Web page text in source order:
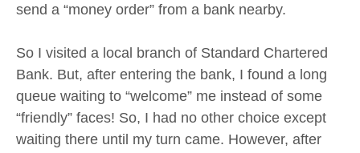
send a “money order” from a bank nearby.
So I visited a local branch of Standard Chartered
Bank. But, after entering the bank, I found a long
queue waiting to “welcome” me instead of some
“friendly” faces! So, I had no other choice except
waiting there until my turn came. However, after